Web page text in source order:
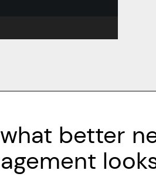
better